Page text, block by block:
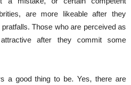
are more likeable after they
Those who are perceived as
after they commit some
a good thing to be. Yes, there are